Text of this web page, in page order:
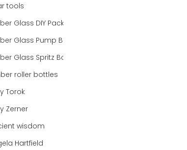
tools
roller bottles
Torok
Zerner
wisdom
Hartfield